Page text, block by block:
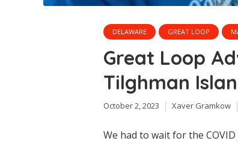
DELAWARE GREAT LOOP
Great Loop
Tilghman
October 2, 2023 Xaver Gramkow
We had to wait for the